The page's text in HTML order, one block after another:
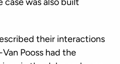
their interactions
Pooss had the